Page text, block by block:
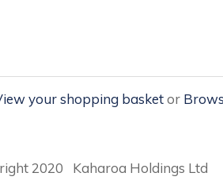
your shopping basket or
2020 Kaharoa Holdings Ltd